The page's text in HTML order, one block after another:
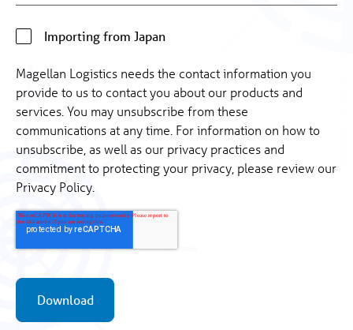
Importing from Japan
Magellan Logistics needs the contact information you
provide to us to contact you about our products and
services. You may unsubscribe from these
communications at any time. For information on how to
unsubscribe, as well as our privacy practices and
commitment to protecting your privacy, please review our
Privacy Policy.